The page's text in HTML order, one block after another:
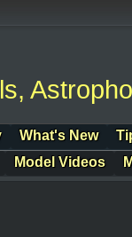
What's New
Model Videos